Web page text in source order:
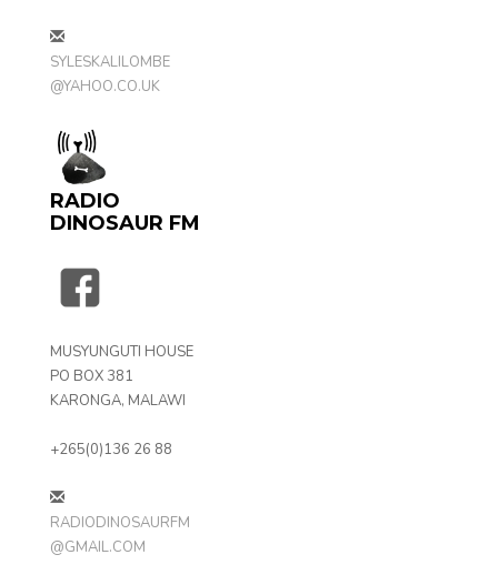
SYLESKALILOMBE
@YAHOO.CO.UK
RADIO
DINOSAUR FM
MUSYUNGUTI HOUSE
PO BOX 381
KARONGA, MALAWI
+265(0)136 26 88
RADIODINOSAURFM
@GMAIL.COM